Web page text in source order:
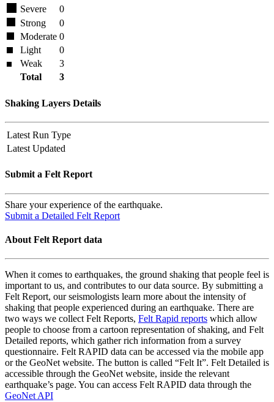
Severe
0
Strong
0
Moderate 0
Light
0
Weak
3
Total
3
Shaking Layers Details
Latest Run Type
Latest Updated
Submit a Felt Report
Share your experience of the earthquake.
Submit a Detailed Felt Report
About Felt Report data
When it comes to earthquakes, the ground shaking that people feel is
important to us, and contributes to our data source. By submitting a
Felt Report, our seismologists learn more about the intensity of
shaking that people experienced during an earthquake. There are
two ways we collect Felt Reports, Felt Rapid reports which allow
people to choose from a cartoon representation of shaking, and Felt
Detailed reports, which gather rich information from a survey
questionnaire. Felt RAPID data can be accessed via the mobile app
or the GeoNet website. The button is called “Felt It”. Felt Detailed is
accessible through the GeoNet website, inside the relevant
earthquake’s page. You can access Felt RAPID data through the
GeoNet API